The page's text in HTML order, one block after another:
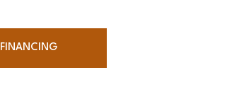
FINANCING